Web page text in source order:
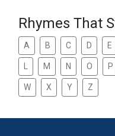
Rhymes That
A B C D E
M N O P
W X Y Z